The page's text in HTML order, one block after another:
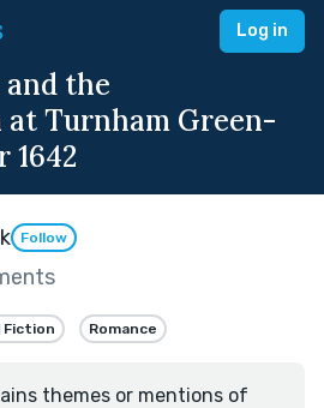
Log in
the
Turnham Green-
1642
Follow
Fiction Romance
themes or mentions of